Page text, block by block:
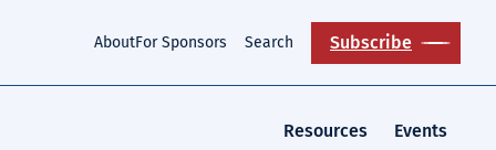
AboutFor Sponsors Search Subscribe
Resources Events